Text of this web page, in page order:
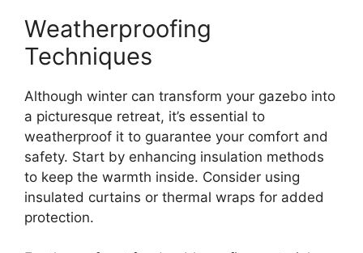
Weatherproofing
Techniques
Although winter can transform your gazebo into
a picturesque retreat, it’s essential to
weatherproof it to guarantee your comfort and
safety. Start by enhancing insulation methods
to keep the warmth inside. Consider using
insulated curtains or thermal wraps for added
protection.